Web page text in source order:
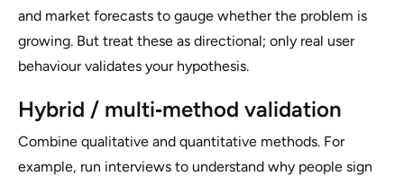
and market forecasts to gauge whether the problem is
growing. But treat these as directional; only real user
behaviour validates your hypothesis.
Hybrid / multi‑method validation
Combine qualitative and quantitative methods. For
example, run interviews to understand why people sign